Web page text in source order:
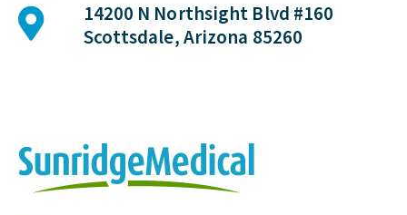
14200 N Northsight Blvd #160
Scottsdale, Arizona 85260